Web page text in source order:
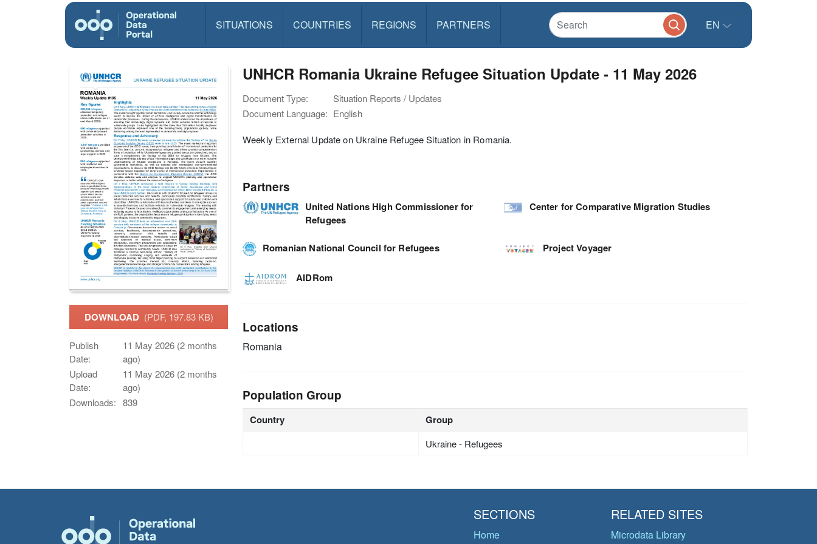
SITUATIONS COUNTRIES REGIONS PARTNERS EN
DOWNLOAD (PDF, 197.83 KB)
Publish
Date:
11 May 2026 (2 months
ago)
Upload
Date:
11 May 2026 (2 months
ago)
Downloads: 839
UNHCR Romania Ukraine Refugee Situation Update - 11 May 2026
Document Type:
Situation Reports / Updates
Document Language: English
Weekly External Update on Ukraine Refugee Situation in Romania.
Partners
United Nations High Commissioner for
Refugees
Center for Comparative Migration Studies
Romanian National Council for Refugees Project Voyager
AIDRom
Locations
Romania
Population Group
Country Group
Ukraine - Refugees
SECTIONS
Home
RELATED SITES
Microdata Library